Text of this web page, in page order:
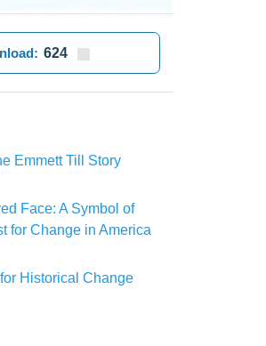
624
Emmett Till Story
Face: A Symbol of
for Change in America
Historical Change